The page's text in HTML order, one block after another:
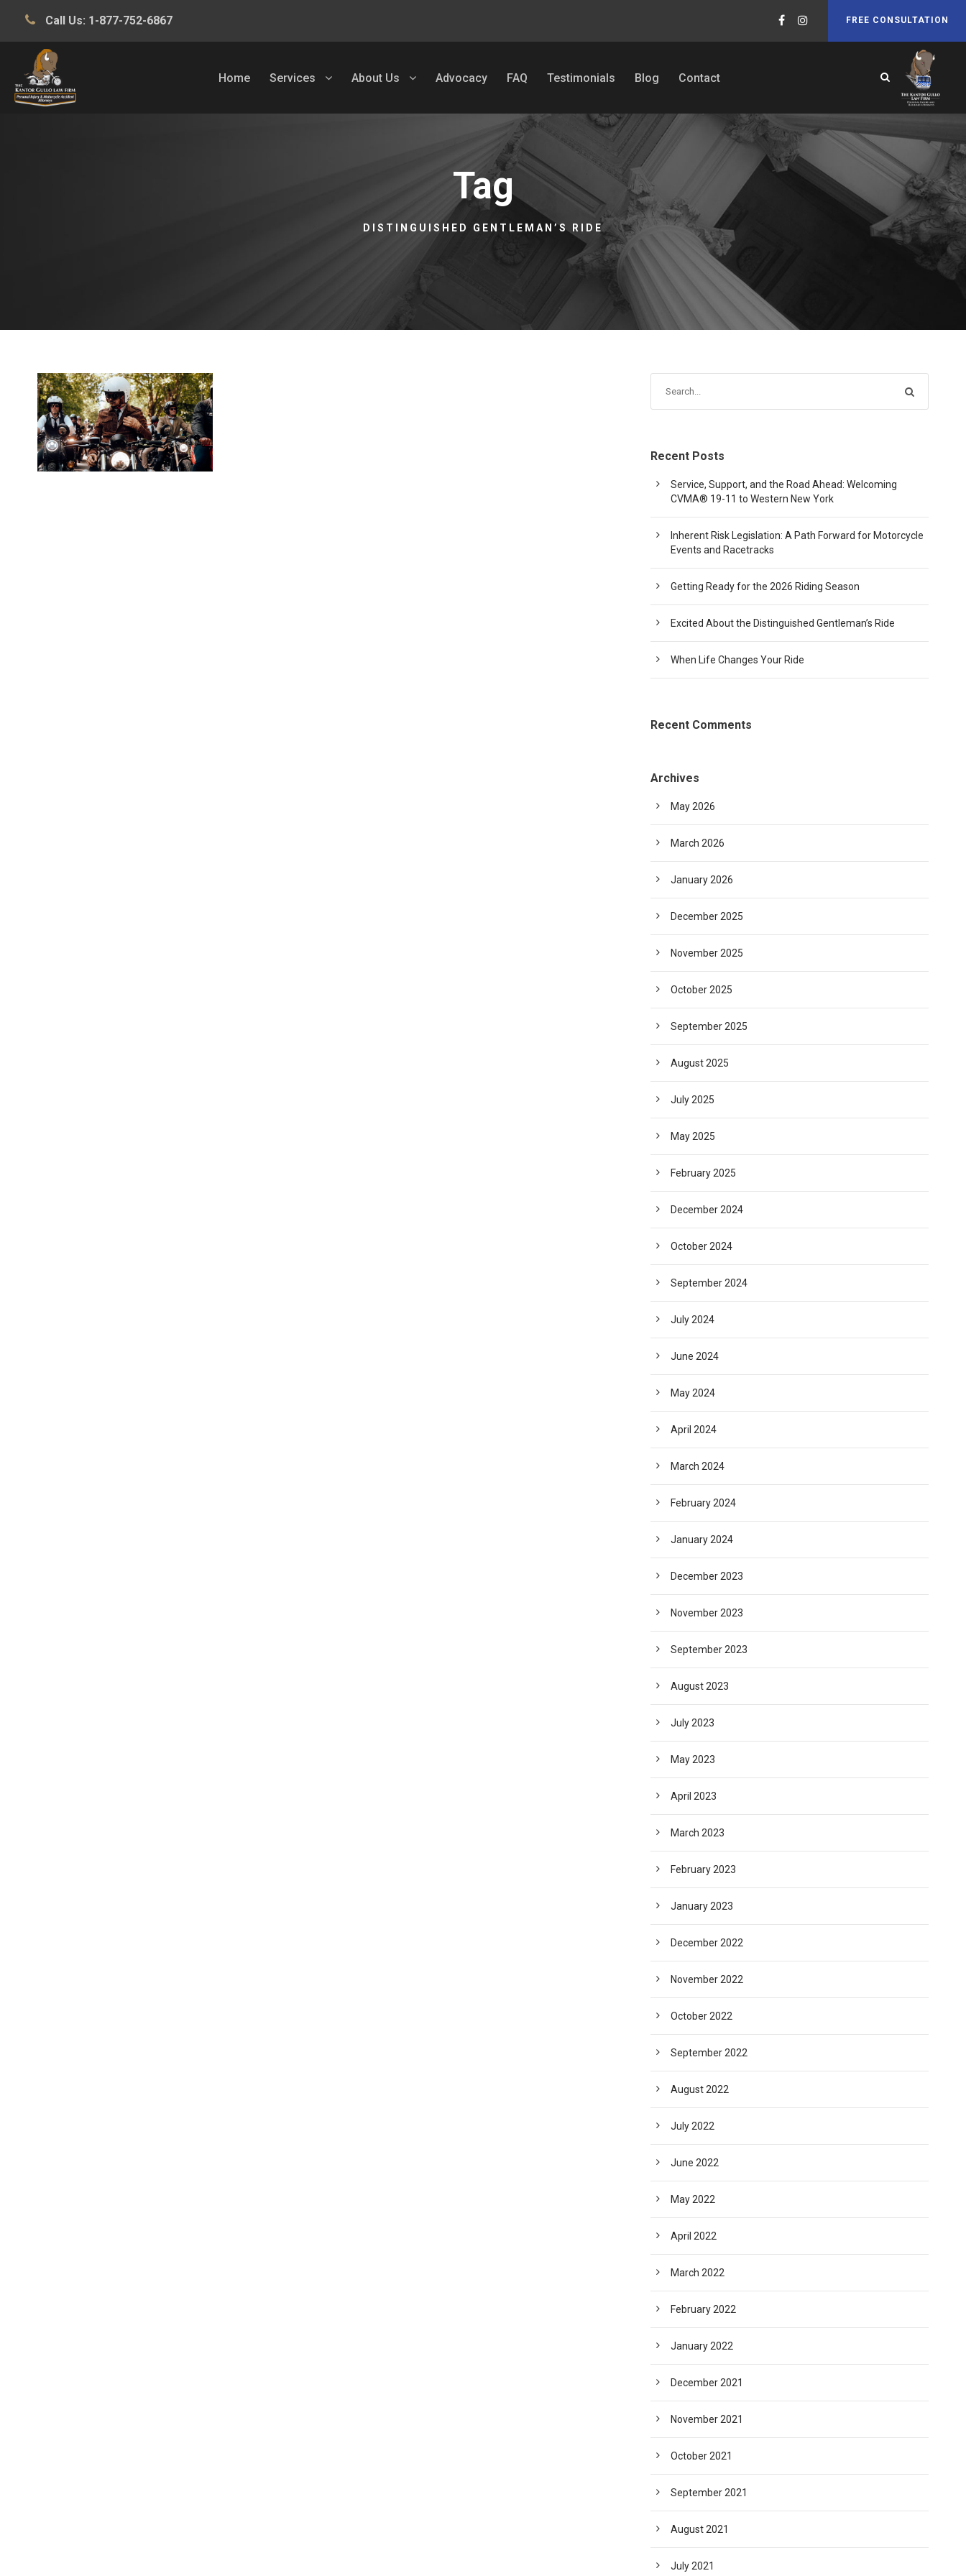
Call Us: 1-877-752-6867 FREE CONSULTATION
Home Services About Us Advocacy FAQ Testimonials Blog Contact
Tag
DISTINGUISHED GENTLEMAN’S RIDE
JANUARY
15, 2026
BLOG
Recent Posts
Service, Support, and the Road Ahead: Welcoming
CVMA® 19-11 to Western New York
Inherent Risk Legislation: A Path Forward for Motorcycle
Events and Racetracks
Getting Ready for the 2026 Riding Season
Excited About the Distinguished Gentleman’s Ride
When Life Changes Your Ride
Recent Comments
Archives
May 2026
March 2026
January 2026
December 2025
November 2025
October 2025
September 2025
August 2025
July 2025
May 2025
February 2025
December 2024
October 2024
September 2024
July 2024
June 2024
May 2024
April 2024
March 2024
February 2024
January 2024
December 2023
November 2023
September 2023
August 2023
July 2023
May 2023
April 2023
March 2023
February 2023
January 2023
December 2022
November 2022
October 2022
September 2022
August 2022
July 2022
June 2022
May 2022
April 2022
March 2022
February 2022
January 2022
December 2021
November 2021
October 2021
September 2021
August 2021
July 2021